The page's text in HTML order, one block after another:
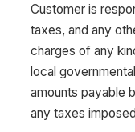
Customer is
taxes, and any
charges of any
local
amounts payable
any taxes